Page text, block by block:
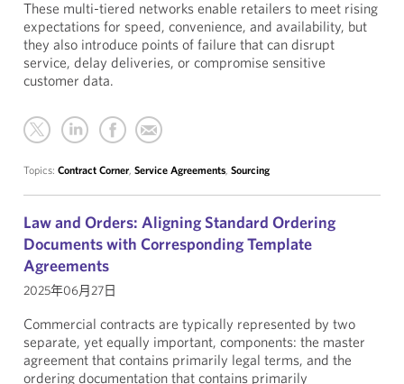
These multi-tiered networks enable retailers to meet rising
expectations for speed, convenience, and availability, but
they also introduce points of failure that can disrupt
service, delay deliveries, or compromise sensitive
customer data.
Topics: Contract Corner, Service Agreements, Sourcing
Law and Orders: Aligning Standard Ordering
Documents with Corresponding Template
Agreements
2025年06月27日
Commercial contracts are typically represented by two
separate, yet equally important, components: the master
agreement that contains primarily legal terms, and the
ordering documentation that contains primarily